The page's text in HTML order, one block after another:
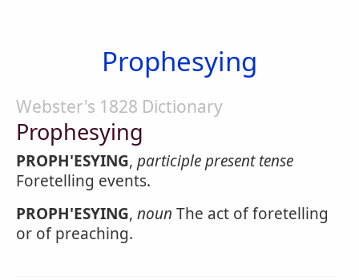
Prophesying
Webster's 1828 Dictionary
Prophesying
PROPH'ESYING, participle present tense
Foretelling events.
PROPH'ESYING, noun The act of foretelling
or of preaching.